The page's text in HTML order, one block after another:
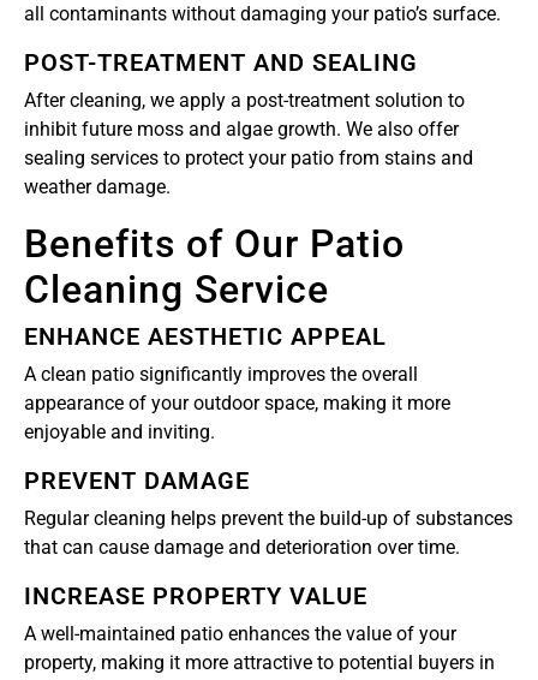
all contaminants without damaging your patio’s surface.
POST-TREATMENT AND SEALING
After cleaning, we apply a post-treatment solution to
inhibit future moss and algae growth. We also offer
sealing services to protect your patio from stains and
weather damage.
Benefits of Our Patio
Cleaning Service
ENHANCE AESTHETIC APPEAL
A clean patio significantly improves the overall
appearance of your outdoor space, making it more
enjoyable and inviting.
PREVENT DAMAGE
Regular cleaning helps prevent the build-up of substances
that can cause damage and deterioration over time.
INCREASE PROPERTY VALUE
A well-maintained patio enhances the value of your
property, making it more attractive to potential buyers in